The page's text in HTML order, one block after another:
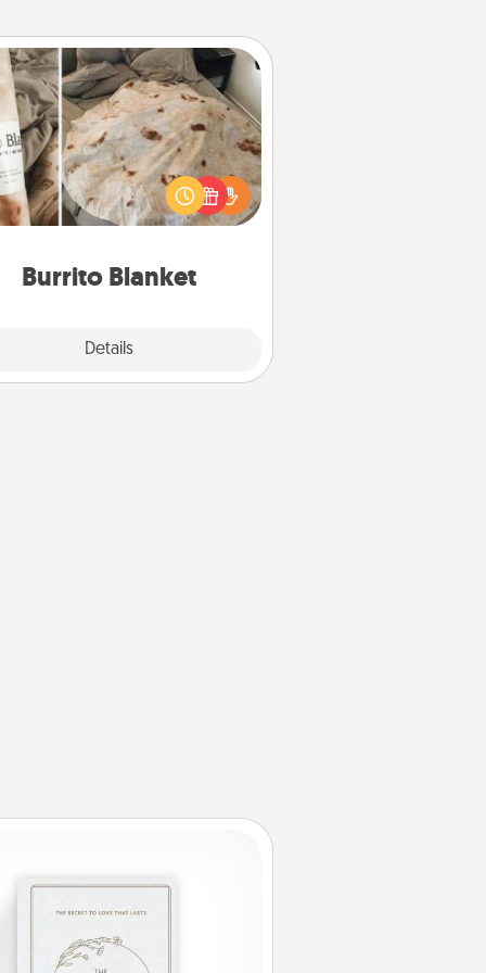
Burrito Blanket
Details
Burrito Blanket
Burrito Blanket makes the perfect
the foodie who loves to cozy
up.